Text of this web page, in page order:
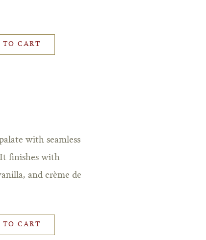
TO CART
with seamless
finishes with
and crème de
TO CART